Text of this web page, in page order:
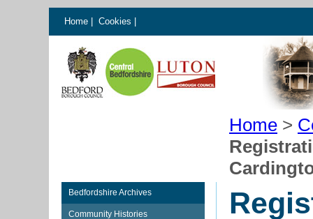
Home Cookies
Home >
Bedfordshire Archives
Community Histories